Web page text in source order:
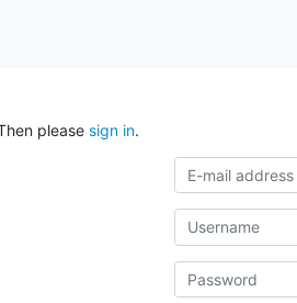
please sign in.